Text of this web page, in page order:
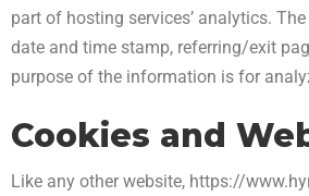
part of hosting services’ analytics.
date and time stamp, referring/exit
purpose of the information is for
Cookies and
Like any other website, https://